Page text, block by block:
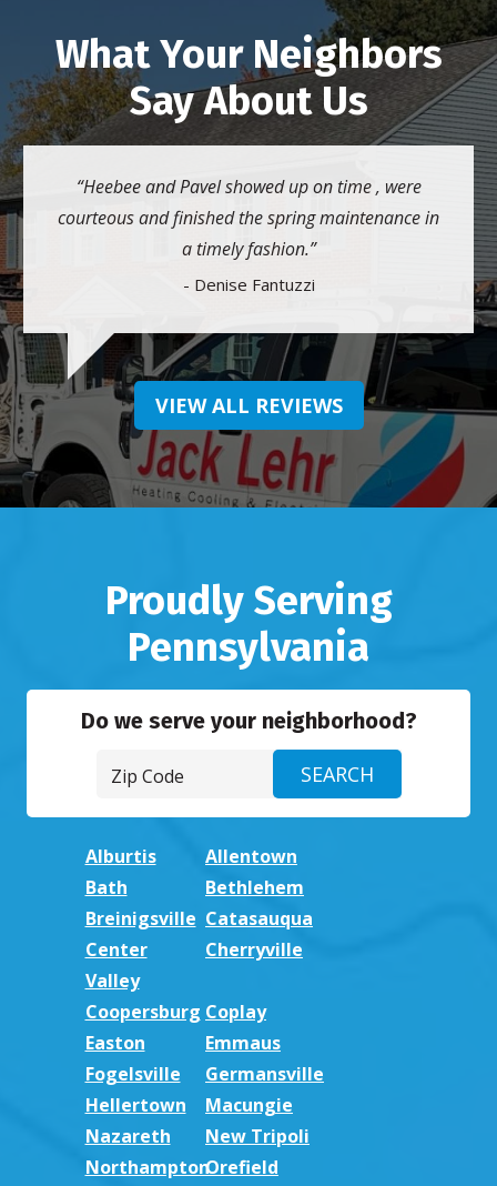
What Your Neighbors
Say About Us
Heebee and Pavel showed up on time , were
courteous and finished the spring maintenance in
a timely fashion.
- Denise Fantuzzi
VIEW ALL REVIEWS
Proudly Serving
Pennsylvania
Do we serve your neighborhood?
Alburtis
Allentown
Bath
Bethlehem
Breinigsville Catasauqua
Center
Valley
Cherryville
Coopersburg Coplay
Easton
Emmaus
Fogelsville
Germansville
Hellertown
Macungie
Nazareth
New Tripoli
NorthamptonOrefield